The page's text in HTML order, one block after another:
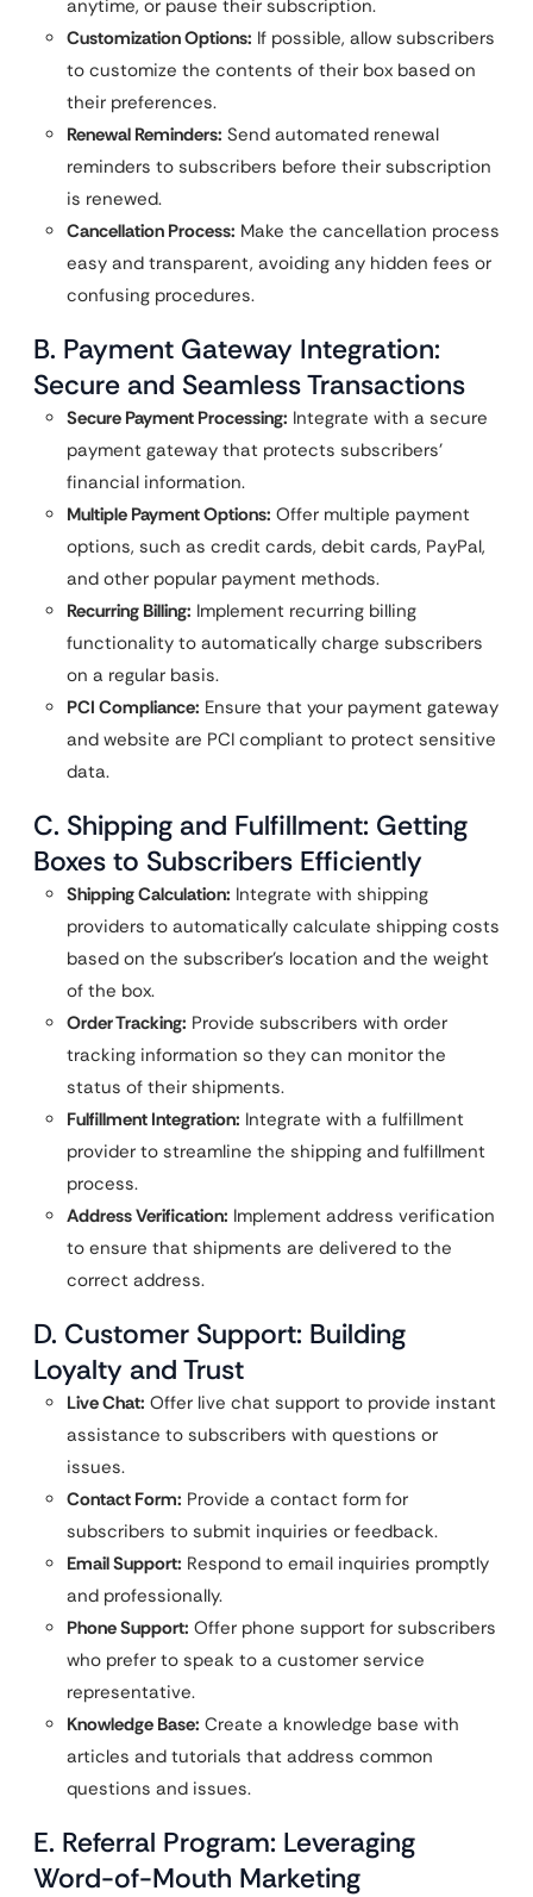
anytime, or pause their subscription.
Customization Options: If possible, allow subscribers
to customize the contents of their box based on
their preferences.
Renewal Reminders: Send automated renewal
reminders to subscribers before their subscription
is renewed.
Cancellation Process: Make the cancellation process
easy and transparent, avoiding any hidden fees or
confusing procedures.
B. Payment Gateway Integration:
Secure and Seamless Transactions
Secure Payment Processing: Integrate with a secure
payment gateway that protects subscribers’
financial information.
Multiple Payment Options: Offer multiple payment
options, such as credit cards, debit cards, PayPal,
and other popular payment methods.
Recurring Billing: Implement recurring billing
functionality to automatically charge subscribers
on a regular basis.
PCI Compliance: Ensure that your payment gateway
and website are PCI compliant to protect sensitive
data.
C. Shipping and Fulfillment: Getting
Boxes to Subscribers Efficiently
Shipping Calculation: Integrate with shipping
providers to automatically calculate shipping costs
based on the subscriber’s location and the weight
of the box.
Order Tracking: Provide subscribers with order
tracking information so they can monitor the
status of their shipments.
Fulfillment Integration: Integrate with a fulfillment
provider to streamline the shipping and fulfillment
process.
Address Verification: Implement address verification
to ensure that shipments are delivered to the
correct address.
D. Customer Support: Building
Loyalty and Trust
Live Chat: Offer live chat support to provide instant
assistance to subscribers with questions or
issues.
Contact Form: Provide a contact form for
subscribers to submit inquiries or feedback.
Email Support: Respond to email inquiries promptly
and professionally.
Phone Support: Offer phone support for subscribers
who prefer to speak to a customer service
representative.
Knowledge Base: Create a knowledge base with
articles and tutorials that address common
questions and issues.
E. Referral Program: Leveraging
Word-of-Mouth Marketing